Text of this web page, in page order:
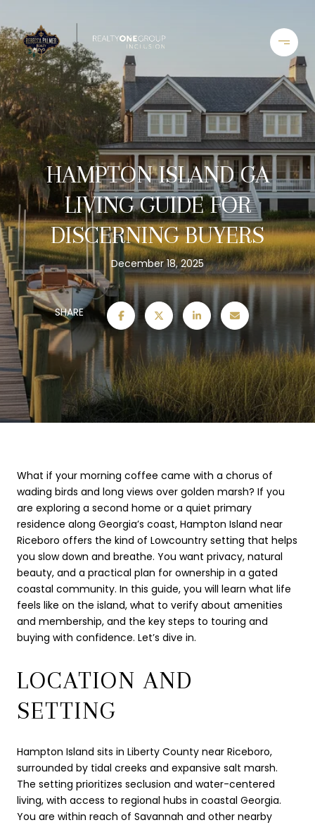
HAMPTON ISLAND GA
LIVING GUIDE FOR
DISCERNING BUYERS
December 18, 2025
SHARE
What if your morning coffee came with a chorus of
wading birds and long views over golden marsh? If you
are exploring a second home or a quiet primary
residence along Georgia’s coast, Hampton Island near
Riceboro offers the kind of Lowcountry setting that helps
you slow down and breathe. You want privacy, natural
beauty, and a practical plan for ownership in a gated
coastal community. In this guide, you will learn what life
feels like on the island, what to verify about amenities
and membership, and the key steps to touring and
buying with confidence. Let’s dive in.
LOCATION AND
SETTING
Hampton Island sits in Liberty County near Riceboro,
surrounded by tidal creeks and expansive salt marsh.
The setting prioritizes seclusion and water-centered
living, with access to regional hubs in coastal Georgia.
You are within reach of Savannah and other nearby